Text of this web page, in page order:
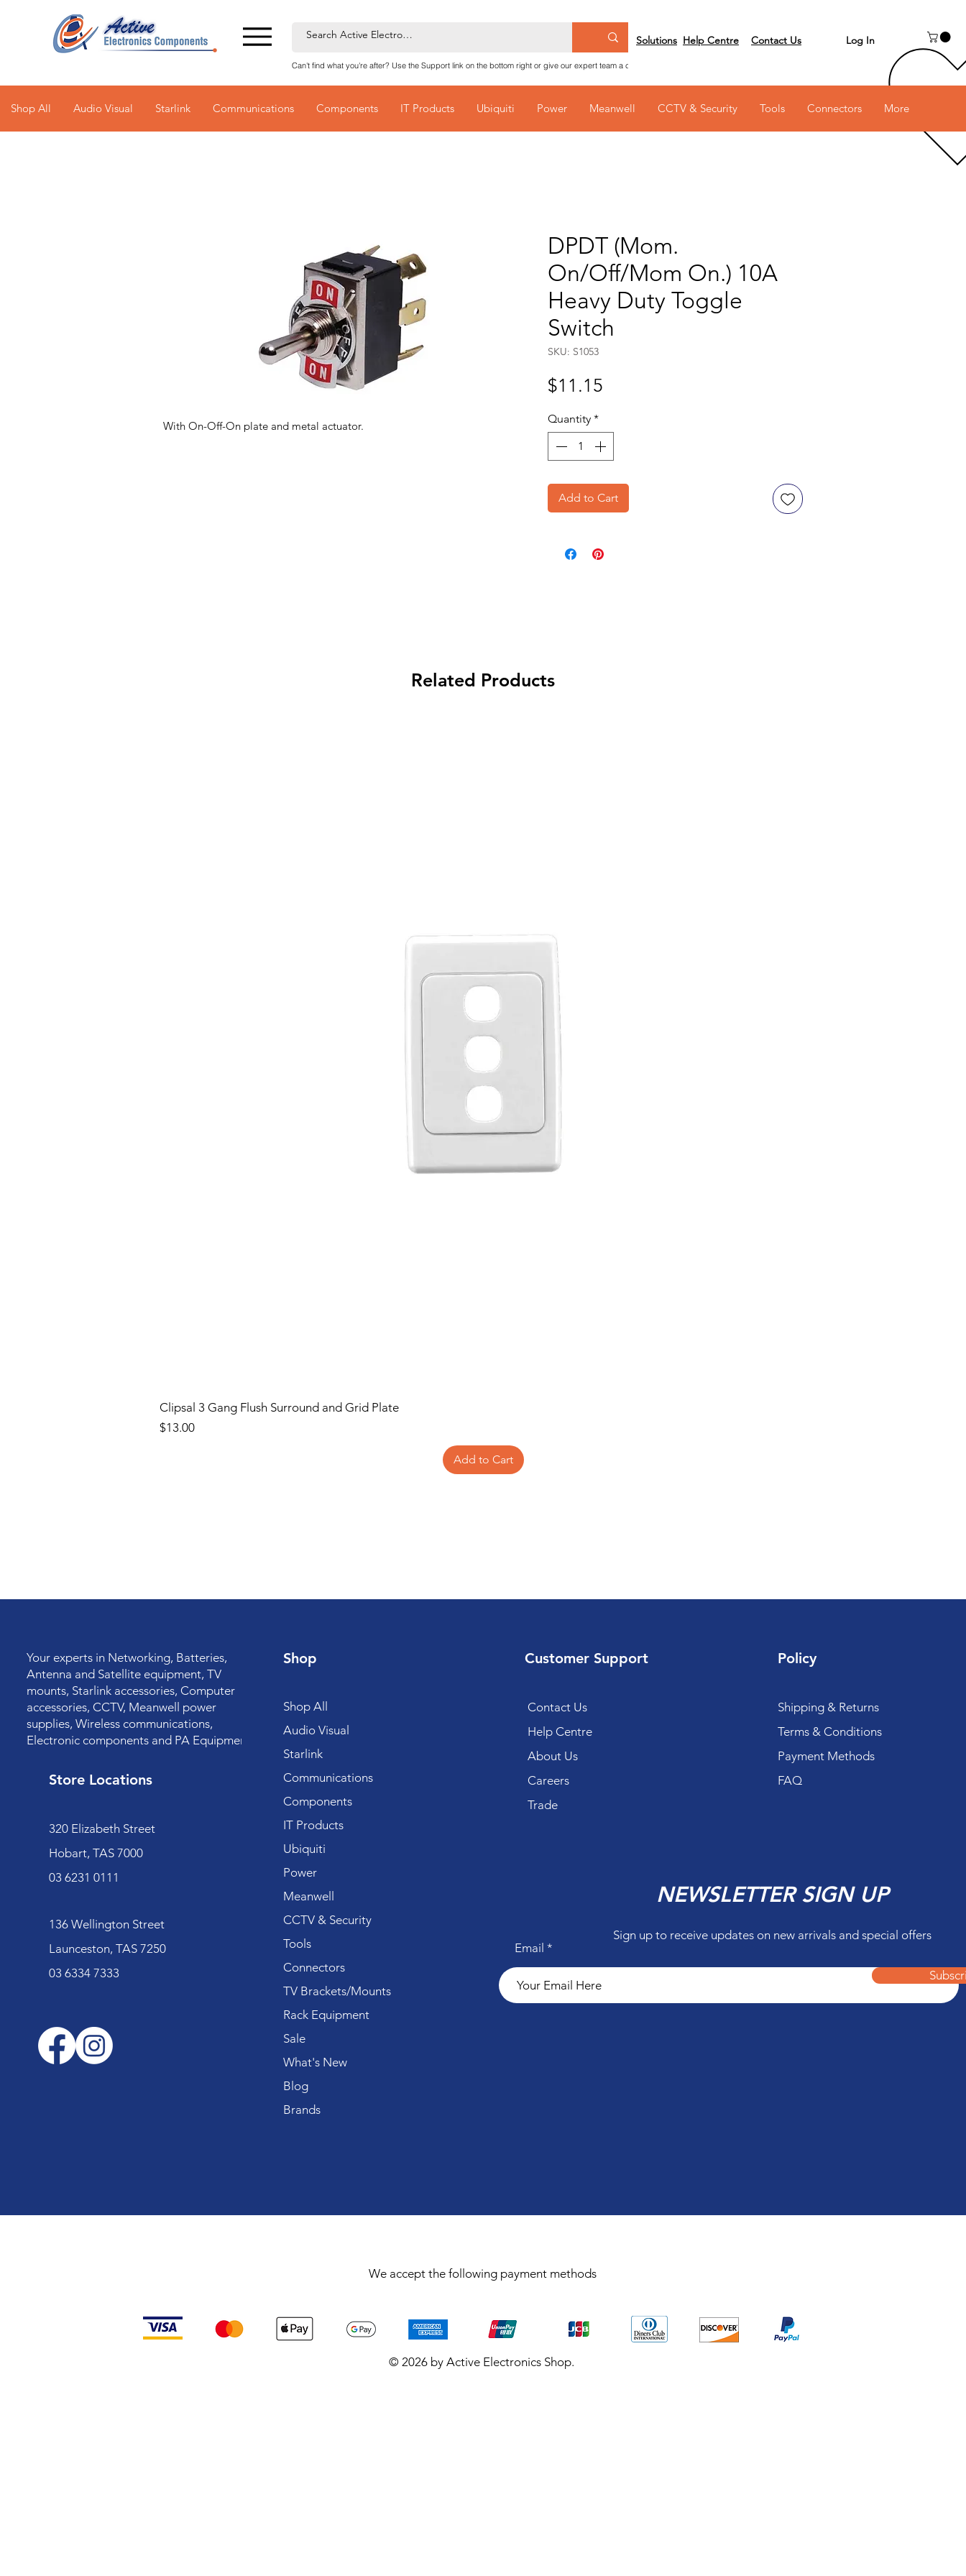
Can't find what you're after? Use the Support link on the bottom right or give our expert team a call on 03 6231 0111
Solutions Help Centre Contact Us Log In
Shop All Audio Visual Starlink Communications Components IT Products Ubiquiti Power Meanwell CCTV & Security Tools Connectors More
With On-Off-On plate and metal actuator.
DPDT (Mom.
On/Off/Mom On.) 10A
Heavy Duty Toggle
Switch
SKU: S1053
$11.15
Quantity *
Add to Cart
Related Products
Clipsal 3 Gang Flush Surround and Grid Plate
Price
$13.00
Add to Cart
Your experts in Networking, Batteries,
Antenna and Satellite equipment, TV
mounts, Starlink accessories, Computer
accessories, CCTV, Meanwell power
supplies, Wireless communications,
Electronic components and PA Equipment.
Store Locations
320 Elizabeth Street
Hobart, TAS 7000
03 6231 0111
136 Wellington Street
Launceston, TAS 7250
03 6334 7333
Shop
Shop All
Audio Visual
Starlink
Communications
Components
IT Products
Ubiquiti
Power
Meanwell
CCTV & Security
Tools
Connectors
TV Brackets/Mounts
Rack Equipment
Sale
What's New
Blog
Brands
Customer Support
Contact Us
Help Centre
About Us
Careers
Trade
Policy
Shipping & Returns
Terms & Conditions
Payment Methods
FAQ
Email
NEWSLETTER SIGN UP
Sign up to receive updates on new arrivals and special offers
We accept the following payment methods
© 2026 by Active Electronics Shop.